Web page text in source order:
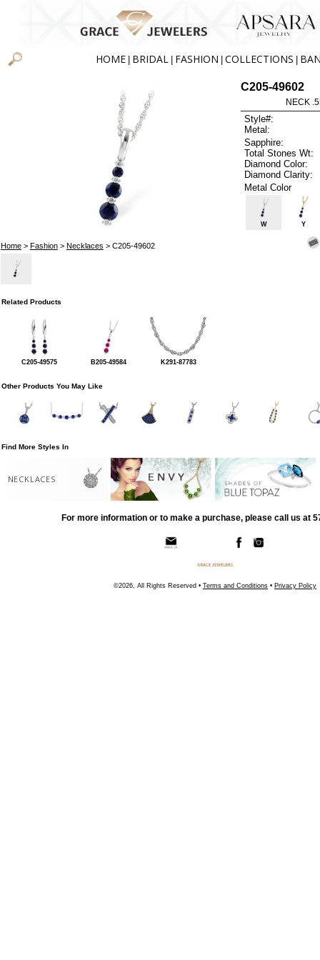
HOME BRIDAL FASHION COLLECTIONS
Home> Fashion> Necklaces > C205-49602
C205-49602
NECK
Style#:
Metal:
Sapphire:
Total Stones Wt:
Diamond Color:
Diamond Clarity:
Metal Color
W Y
Related Products
C205-49575 B205-49584 K291-87783
Other Products You May Like
Find More Styles In
NECKLACES
For more information or to make a purchase, please call us at
©2026, All Rights Reserved • Terms and Conditions • Privacy Policy